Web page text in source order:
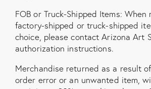
FOB or Truck-Shipped Items: When
factory-shipped or truck-shipped
choice, please contact Arizona Art
authorization instructions.
Merchandise returned as a result
order error or an unwanted item,